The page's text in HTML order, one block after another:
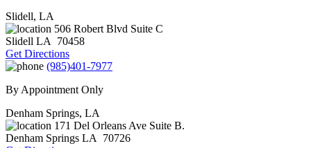
Slidell, LA
506 Robert Blvd Suite C
Slidell LA
70458
Get Directions
(985)401-7977
By Appointment Only
Denham Springs, LA
171 Del Orleans Ave Suite B.
Denham Springs LA
70726